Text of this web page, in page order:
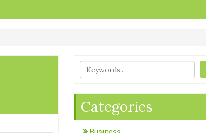
Categories